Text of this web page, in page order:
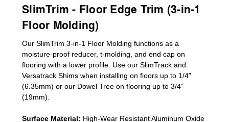
SlimTrim - Floor Edge Trim (3-in-1
Floor Molding)
Our SlimTrim 3-in-1 Floor Molding functions as a
moisture-proof reducer, t-molding, and end cap on
flooring with a lower profile. Use our SlimTrack and
Versatrack Shims when installing on floors up to 1/4”
(6.35mm) or our Dowel Tree on flooring up to 3/4”
(19mm)
Surface Material: High-Wear Resistant Aluminum Oxide